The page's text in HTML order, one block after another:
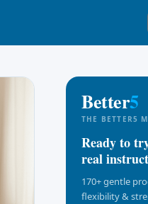
Better5
THE BETTER5
Ready to
real
170+ gentle
flexibility &